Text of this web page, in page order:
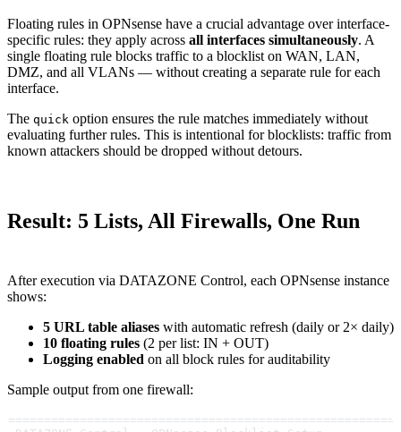
Floating rules in OPNsense have a crucial advantage over interface-
specific rules: they apply across all interfaces simultaneously. A
single floating rule blocks traffic to a blocklist on WAN, LAN,
DMZ, and all VLANs — without creating a separate rule for each
interface.
The quick option ensures the rule matches immediately without
evaluating further rules. This is intentional for blocklists: traffic from
known attackers should be dropped without detours.
Result: 5 Lists, All Firewalls, One Run
After execution via DATAZONE Control, each OPNsense instance
shows:
5 URL table aliases with automatic refresh (daily or 2× daily)
10 floating rules (2 per list: IN + OUT)
Logging enabled on all block rules for auditability
Sample output from one firewall: